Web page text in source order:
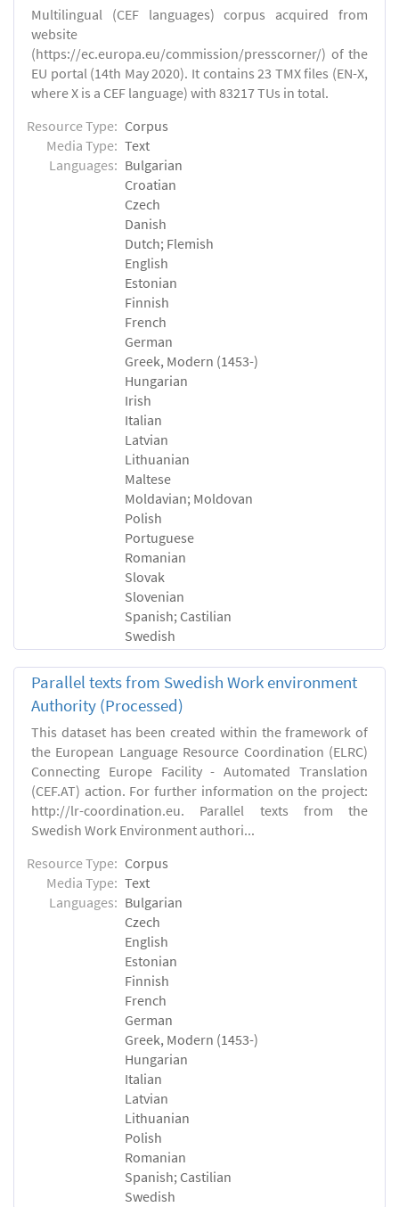
Multilingual (CEF languages) corpus acquired from
website
(https://ec.europa.eu/commission/presscorner/) of the
EU portal (14th May 2020). It contains 23 TMX files (EN-X,
where X is a CEF language) with 83217 TUs in total.
Resource Type: Corpus
Media Type: Text
Languages: Bulgarian
Croatian
Czech
Danish
Dutch; Flemish
English
Estonian
Finnish
French
German
Greek, Modern (1453-)
Hungarian
Irish
Italian
Latvian
Lithuanian
Maltese
Moldavian; Moldovan
Polish
Portuguese
Romanian
Slovak
Slovenian
Spanish; Castilian
Swedish
Parallel texts from Swedish Work environment
Authority (Processed)
This dataset has been created within the framework of
the European Language Resource Coordination (ELRC)
Connecting Europe Facility - Automated Translation
(CEF.AT) action. For further information on the project:
http://lr-coordination.eu. Parallel texts from the
Swedish Work Environment authori...
Resource Type: Corpus
Media Type: Text
Languages: Bulgarian
Czech
English
Estonian
Finnish
French
German
Greek, Modern (1453-)
Hungarian
Italian
Latvian
Lithuanian
Polish
Romanian
Spanish; Castilian
Swedish